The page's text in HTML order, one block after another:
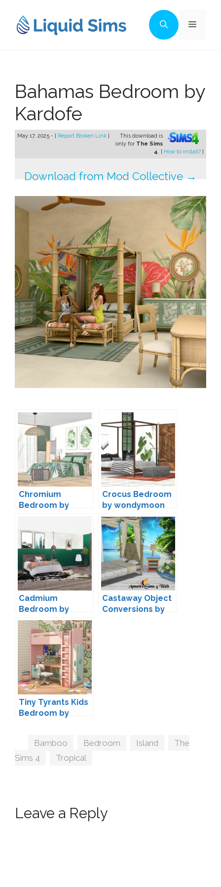
content
Menu
Bahamas Bedroom by
Kardofe
May 17, 2025 - [ Report Broken Link ]
This download is
only for The Sims
4. [ How to install? ]
Download from Mod Collective →
Chromium
Bedroom by
Crocus Bedroom
by wondymoon
Cadmium
Bedroom by
wondymoon
Castaway Object
Conversions by
Tiny Tyrants Kids
Bedroom by
Tags
Bamboo Bedroom Island
The
Sims 4
Tropical
Leave a Reply